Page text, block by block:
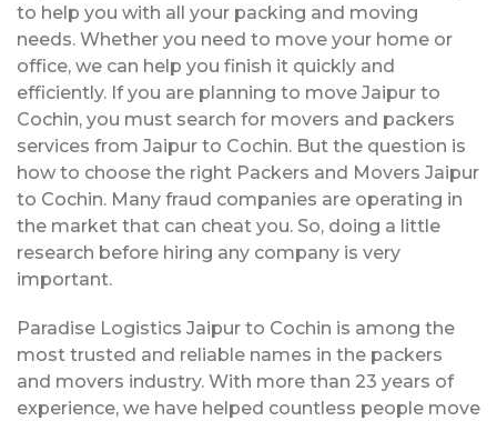
to help you with all your packing and moving
needs. Whether you need to move your home or
office, we can help you finish it quickly and
efficiently. If you are planning to move Jaipur to
Cochin, you must search for movers and packers
services from Jaipur to Cochin. But the question is
how to choose the right Packers and Movers Jaipur
to Cochin. Many fraud companies are operating in
the market that can cheat you. So, doing a little
research before hiring any company is very
important.
Paradise Logistics Jaipur to Cochin is among the
most trusted and reliable names in the packers
and movers industry. With more than 23 years of
experience, we have helped countless people move